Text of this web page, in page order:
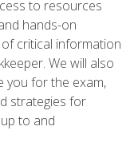
to resources
hands-on
critical information
We will also
you for the exam,
strategies for
to and